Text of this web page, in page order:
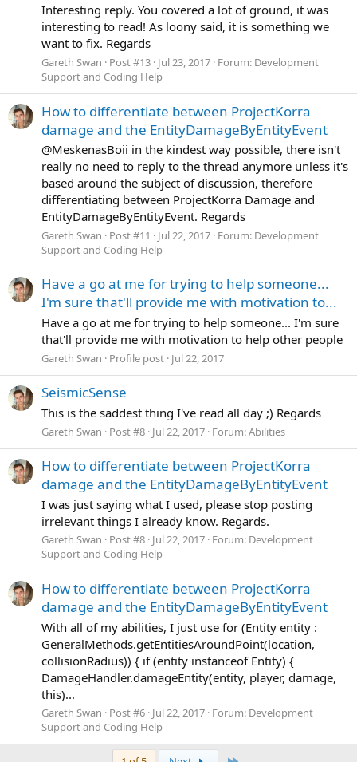
Interesting reply. You covered a lot of ground, it was
interesting to read! As loony said, it is something we
want to fix. Regards
Gareth Swan Post #13 Jul 23, 2017 Forum: Development
Support and Coding Help
How to differentiate between ProjectKorra
damage and the EntityDamageByEntityEvent
@MeskenasBoii in the kindest way possible, there isn't
really no need to reply to the thread anymore unless it's
based around the subject of discussion, therefore
differentiating between ProjectKorra Damage and
EntityDamageByEntityEvent. Regards
Gareth Swan Post #11 Jul 22, 2017 Forum: Development
Support and Coding Help
Have a go at me for trying to help someone...
I'm sure that'll provide me with motivation to...
Have a go at me for trying to help someone... I'm sure
that'll provide me with motivation to help other people
Gareth Swan Profile post Jul 22, 2017
SeismicSense
This is the saddest thing I've read all day ;) Regards
Gareth Swan Post #8 Jul 22, 2017 Forum:Abilities
How to differentiate between ProjectKorra
damage and the EntityDamageByEntityEvent
I was just saying what I used, please stop posting
irrelevant things I already know. Regards.
Gareth Swan Post #8 Jul 22, 2017 Forum: Development
Support and Coding Help
How to differentiate between ProjectKorra
damage and the EntityDamageByEntityEvent
With all of my abilities, I just use for (Entity entity :
GeneralMethods.getEntitiesAroundPoint(location,
collisionRadius)) { if (entity instanceof Entity) {
DamageHandler.damageEntity(entity, player, damage,
this)...
Gareth Swan Post #6 Jul 22, 2017 Forum: Development
Support and Coding Help